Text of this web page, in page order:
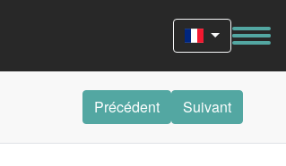
Précédent Suivant